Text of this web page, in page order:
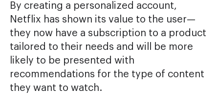
By creating a personalized account,
Netflix has shown its value to the user—
they now have a subscription to a product
tailored to their needs and will be more
likely to be presented with
recommendations for the type of content
they want to watch.